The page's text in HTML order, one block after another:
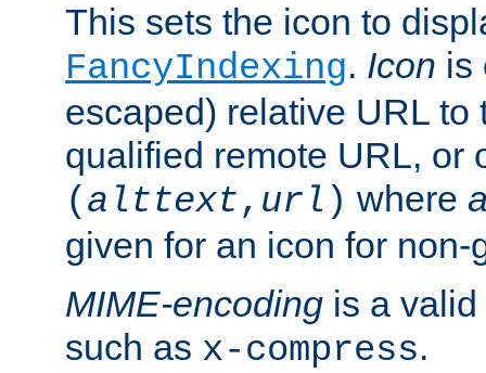
This sets the icon to
FancyIndexing. Icon is
escaped) relative URL to
qualified remote URL, or
( alttext, url ) where
given for an icon for
MIME-encoding is a
such as x-compress.